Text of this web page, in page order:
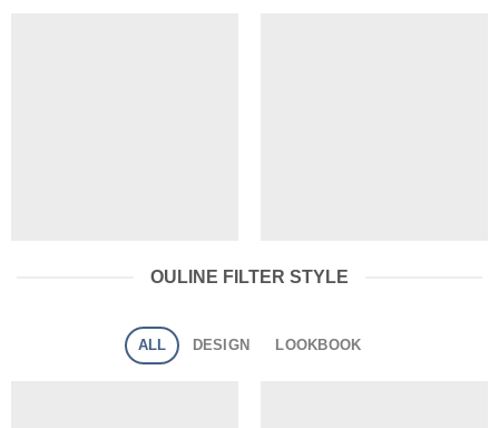
OULINE FILTER STYLE
ALL DESIGN LOOKBOOK